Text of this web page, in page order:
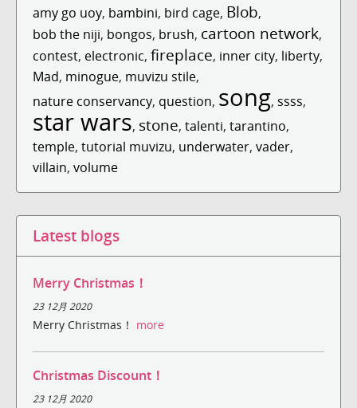
amy go uoy, bambini, bird cage, Blob,
bob the niji, bongos, brush, cartoon network,
contest, electronic, fireplace, inner city, liberty,
Mad, minogue, muvizu stile,
nature conservancy, question, song, ssss,
star wars, stone, talenti, tarantino,
temple, tutorial muvizu, underwater, vader,
villain, volume
Latest blogs
Merry Christmas！
23 12月 2020
Merry Christmas！ more
Christmas Discount！
23 12月 2020